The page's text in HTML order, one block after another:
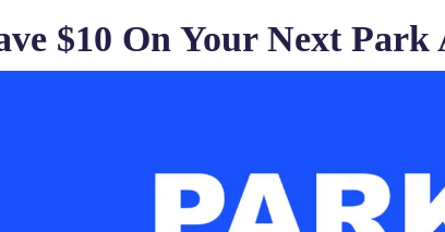
$10 On Your Next